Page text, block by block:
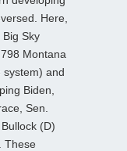
Here,
Big Sky
Montana
system) and
Biden,
Sen.
(D)
These